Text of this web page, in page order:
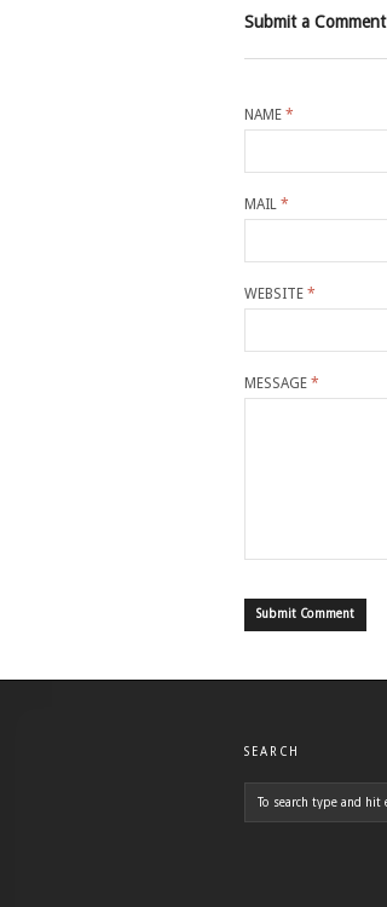
Submit a Comment
NAME *
MAIL *
WEBSITE *
MESSAGE *
SEARCH